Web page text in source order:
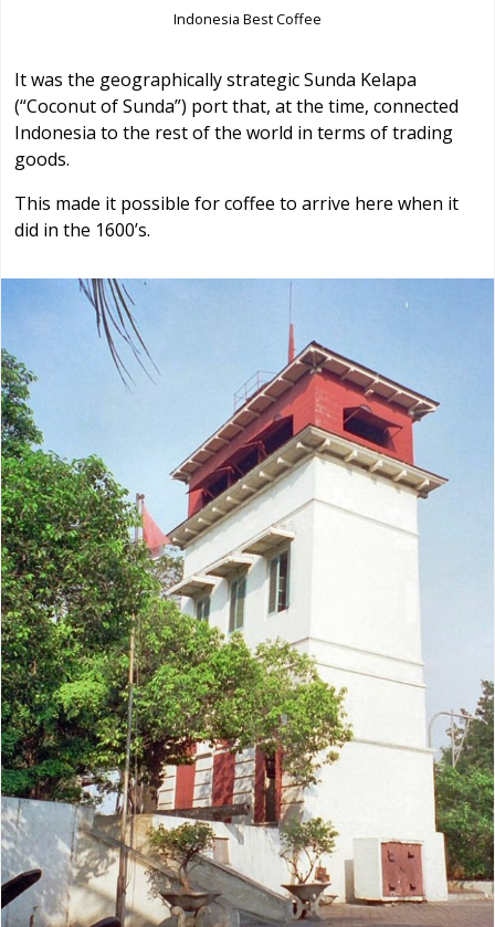
Indonesia Best Coffee
It was the geographically strategic Sunda Kelapa
(“Coconut of Sunda”) port that, at the time, connected
Indonesia to the rest of the world in terms of trading
goods.
This made it possible for coffee to arrive here when it
did in the 1600’s.